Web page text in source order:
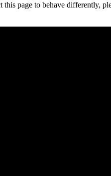
page to behave differently,